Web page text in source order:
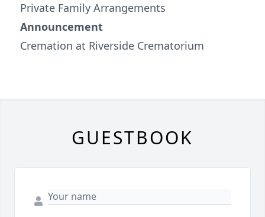
Private Family Arrangements
Announcement
Cremation at Riverside Crematorium
GUESTBOOK